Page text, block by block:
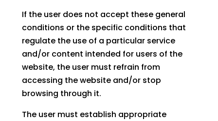
If the user does not accept these general
conditions or the specific conditions that
regulate the use of a particular service
and/or content intended for users of the
website, the user must refrain from
accessing the website and/or stop
browsing through it.
The user must establish appropriate